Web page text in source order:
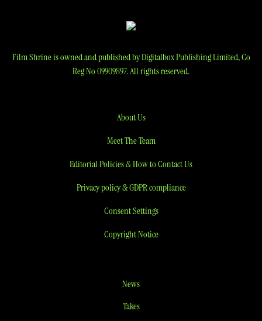
Film Shrine is owned and published by Digitalbox Publishing Limited, Co
Reg No 09909897. All rights reserved.
About Us
Meet The Team
Editorial Policies & How to Contact Us
Privacy policy & GDPR compliance
Consent Settings
Copyright Notice
News
Takes